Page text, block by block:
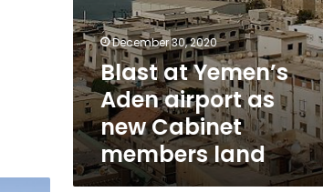
December 30, 2020
Blast at Yemen’s
Aden airport as
new Cabinet
members land